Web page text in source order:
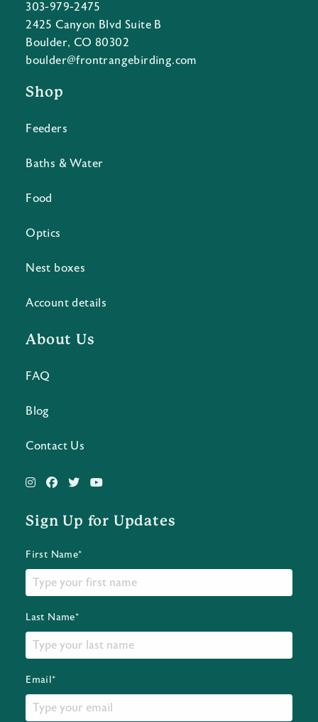
303-979-2475
2425 Canyon Blvd Suite B
Boulder, CO 80302
boulder@frontrangebirding.com
Shop
Feeders
Baths & Water
Food
Optics
Nest boxes
Account details
About Us
FAQ
Blog
Contact Us
Sign Up for Updates
First Name*
Last Name*
Email*